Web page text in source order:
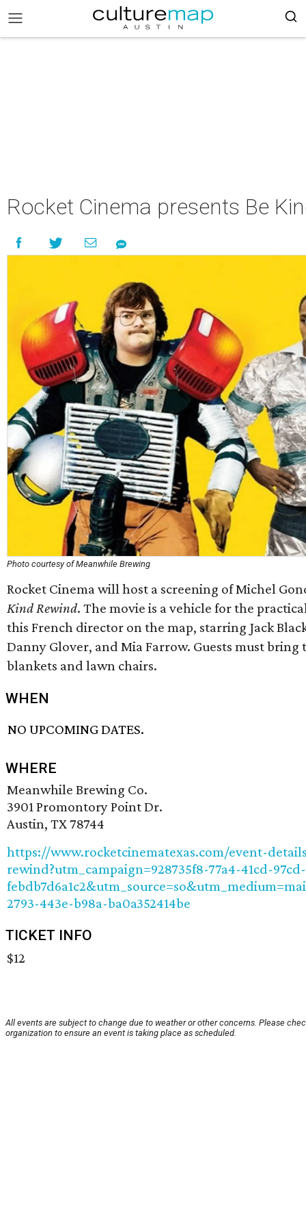
Rocket Cinema presents Be
Photo courtesy of Meanwhile Brewing
Rocket Cinema will host a screening of Michel
Kind Rewind. The movie is a vehicle for the
this French director on the map, starring Jack
Danny Glover, and Mia Farrow. Guests must bring
blankets and lawn chairs.
WHEN
NO UPCOMING DATES.
WHERE
Meanwhile Brewing Co.
3901 Promontory Point Dr.
Austin, TX 78744
https://www.rocketcinematexas.com/event-
rewind?utm_campaign=928735f8-77a4-41cd-97cd-
2793-443e-b98a-ba0a352414be
TICKET INFO
$12
All events are subject to change due to weather or other concerns. Please
organization to ensure an event is taking place as scheduled.